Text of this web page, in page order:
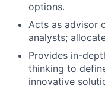
options.
Acts as advisor
analysts;
Provides in-
thinking to
innovative